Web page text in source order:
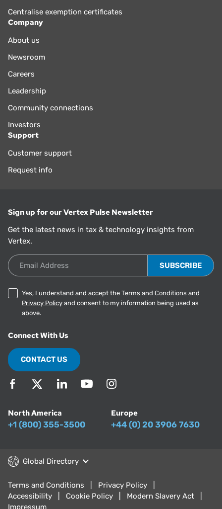
Centralise exemption certificates
Company
About us
Newsroom
Careers
Leadership
Community connections
Investors
Support
Customer support
Request info
Sign up for our Vertex Pulse Newsletter
Get the latest news in tax & technology insights from
Vertex.
Email Address
Yes, I understand and accept the Terms and Conditions and
Privacy Policy and consent to my information being used as
above.
Connect With Us
CONTACT US
North America
+1 (800) 355-3500
Europe
+44 (0) 20 3906 7630
Global Directory
Terms and Conditions
Privacy Policy
Accessibility
Cookie Policy
Modern Slavery Act
Impressum